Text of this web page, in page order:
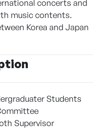
concerts and
music contents.
Korea and Japan
Students
Supervisor